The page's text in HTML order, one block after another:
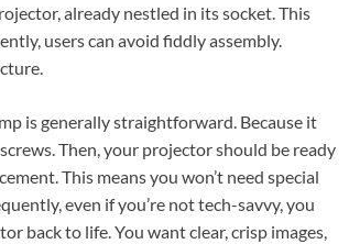
already nestled in its socket. This
users can avoid fiddly assembly.
is generally straightforward. Because it
Then, your projector should be ready
This means you won’t need special
even if you’re not tech-savvy, you
back to life. You want clear, crisp images,